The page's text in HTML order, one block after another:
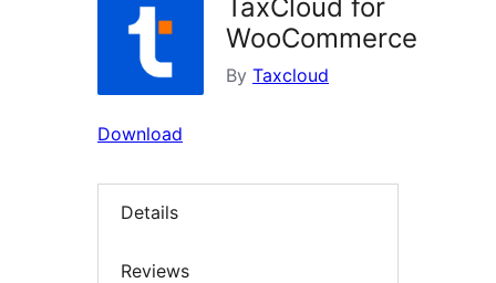
TaxCloud for
WooCommerce
By Taxcloud
Download
Details
Reviews